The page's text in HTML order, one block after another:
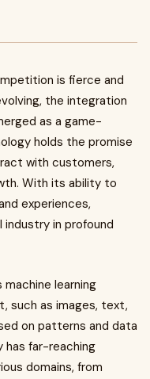
is fierce and
the integration
as a game-
holds the promise
with customers,
With its ability to
experiences,
in profound
learning
such as images, text,
on patterns and data
has far-reaching
domains, from